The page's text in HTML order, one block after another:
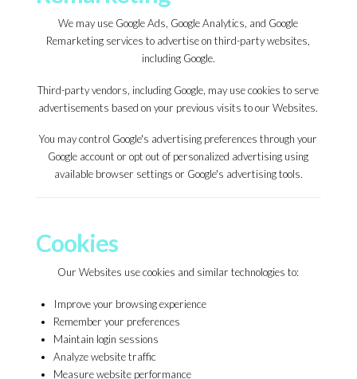
We may use Google Ads, Google Analytics, and Google
Remarketing services to advertise on third-party websites,
including Google.
Third-party vendors, including Google, may use cookies to serve
advertisements based on your previous visits to our Websites.
You may control Google's advertising preferences through your
Google account or opt out of personalized advertising using
available browser settings or Google's advertising tools.
Cookies
Our Websites use cookies and similar technologies to:
Improve your browsing experience
Remember your preferences
Maintain login sessions
Analyze website traffic
Measure website performance